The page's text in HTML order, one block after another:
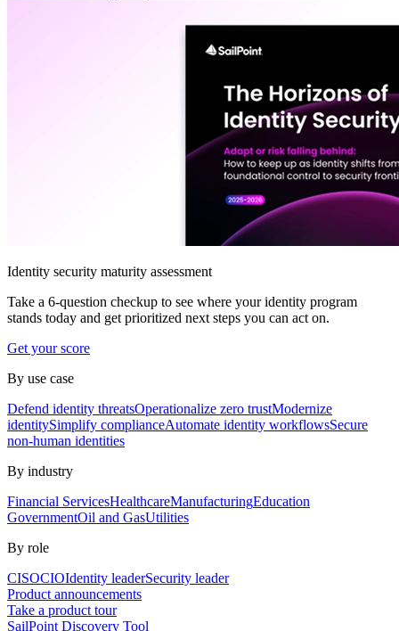
Identity security maturity assessment
Take a 6-question checkup to see where your identity program
stands today and get prioritized next steps you can act on.
Get your score
By use case
Defend identity threatsOperationalize zero trustModernize
identitySimplify complianceAutomate identity workflowsSecure
non-human identities
By industry
Financial ServicesHealthcareManufacturingEducation
GovernmentOil and GasUtilities
By role
CISOCIOIdentity leaderSecurity leader
Product announcements
Take a product tour
SailPoint Discovery Tool